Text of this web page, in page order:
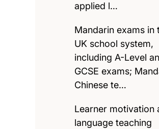
applied l…
Mandarin exams in
UK school system,
including A-Level
GCSE exams;
Chinese te…
Learner motivation
language teaching